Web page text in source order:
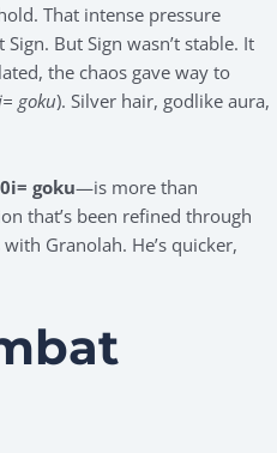
That intense pressure
But Sign wasn’t stable. It
the chaos gave way to
goku). Silver hair, godlike aura,
goku—is more than
that’s been refined through
Granolah. He’s quicker,